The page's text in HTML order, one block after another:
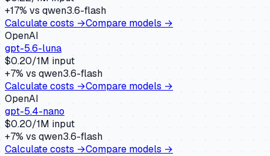
+17% vs qwen3.6-flash
Calculate costs →Compare models →
OpenAI
gpt-5.6-luna
$0.20/1M input
+7% vs qwen3.6-flash
Calculate costs →Compare models →
OpenAI
gpt-5.4-nano
$0.20/1M input
+7% vsqwen3.6-flash
Calculate costs →Compare models →